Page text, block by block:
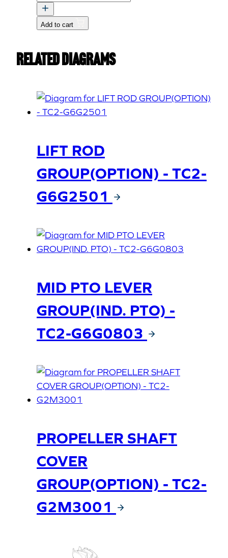
Flange,
M6
P1.00
50060
Add to cart
Related Diagrams
LIFT ROD
GROUP(OPTION) - TC2-
G6G2501
MID PTO LEVER
GROUP(IND. PTO) -
TC2-G6G0803
PROPELLER SHAFT
COVER
GROUP(OPTION) - TC2-
G2M3001